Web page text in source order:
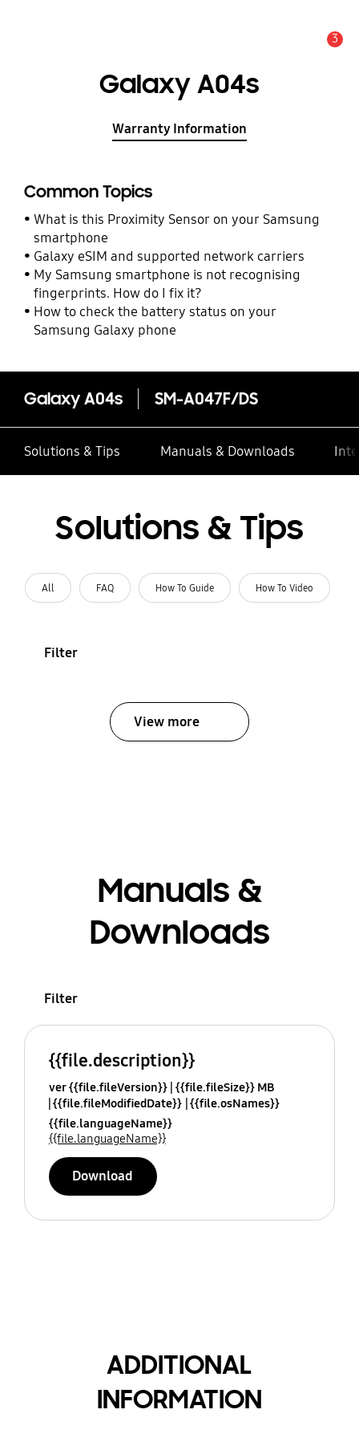
3
Galaxy A04s
Warranty Information
Common Topics
What is this Proximity Sensor on your Samsung
smartphone
Galaxy eSIM and supported network carriers
My Samsung smartphone is not recognising
fingerprints. How do I fix it?
How to check the battery status on your
Samsung Galaxy phone
Galaxy A04s SM-A047F/DS
Solutions & Tips Manuals & Downloads
Solutions & Tips
All FAQ How To Guide How To Video
Filter
View more
Manuals &
Downloads
Filter
{{file.description}}
ver {{file.fileVersion}} {{file.fileSize}} MB
{{file.fileModifiedDate}} {{file.osNames}}
{{file.languageName}}
{{file.languageName}}
Download
ADDITIONAL
INFORMATION